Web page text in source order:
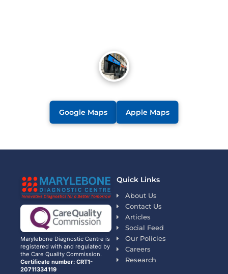
Google Maps Apple Maps
Marylebone Diagnostic Centre is
registered with and regulated by
the Care Quality Commission.
Certificate number: CRT1-
20711334119
Quick Links
About Us
Contact Us
Articles
Social Feed
Our Policies
Careers
Research